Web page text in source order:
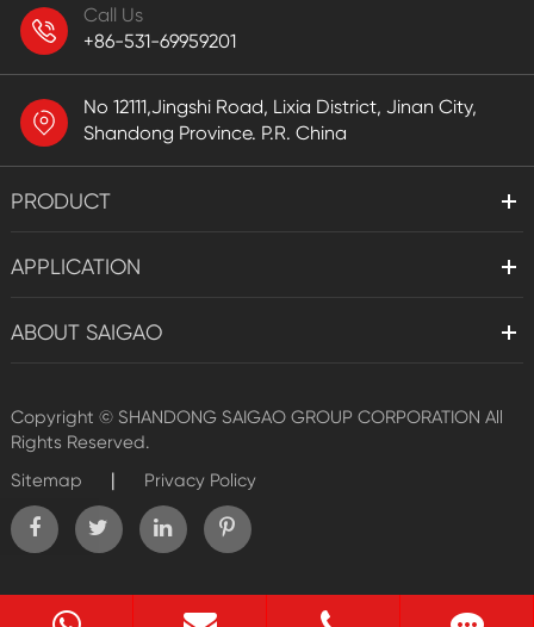
Call Us
+86-531-69959201
No 12111,Jingshi Road, Lixia District, Jinan City,
Shandong Province. P.R. China
PRODUCT
APPLICATION
ABOUT SAIGAO
Copyright © SHANDONG SAIGAO GROUP CORPORATION All
Rights Reserved.
Sitemap
| Privacy Policy